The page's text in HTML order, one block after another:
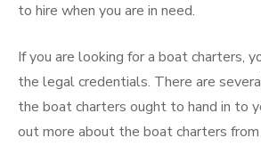
to hire when you are in need.
If you are looking for a boat charters,
the legal credentials. There are
the boat charters ought to hand in to
out more about the boat charters